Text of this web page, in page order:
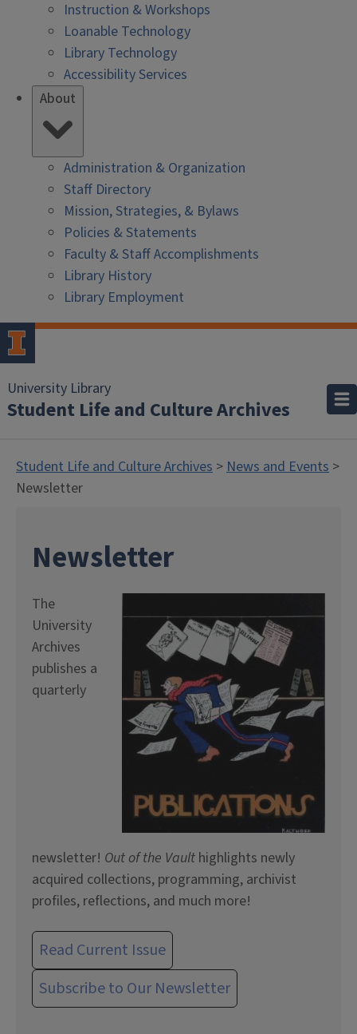
Instruction & Workshops
Loanable Technology
Library Technology
Accessibility Services
About
Administration & Organization
Staff Directory
Mission, Strategies, & Bylaws
Policies & Statements
Faculty & Staff Accomplishments
Library History
Library Employment
University Library
Student Life and Culture Archives
Student Life and Culture Archives >News and Events >
Newsletter
Newsletter
The
University
Archives
publishes a
quarterly
newsletter! Out of the Vault highlights newly
acquired collections, programming, archivist
profiles, reflections, and much more!
Read Current Issue
Subscribe to Our Newsletter